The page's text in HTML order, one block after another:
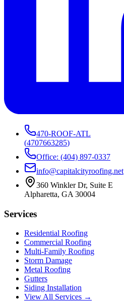
470-ROOF-ATL
(4707663285)
Office: (404) 897-0337
info@capitalcityroofing.net
360 Winkler Dr, Suite E
Alpharetta, GA 30004
Services
Residential Roofing
Commercial Roofing
Multi-Family Roofing
Storm Damage
Metal Roofing
Gutters
Siding Installation
View All Services →